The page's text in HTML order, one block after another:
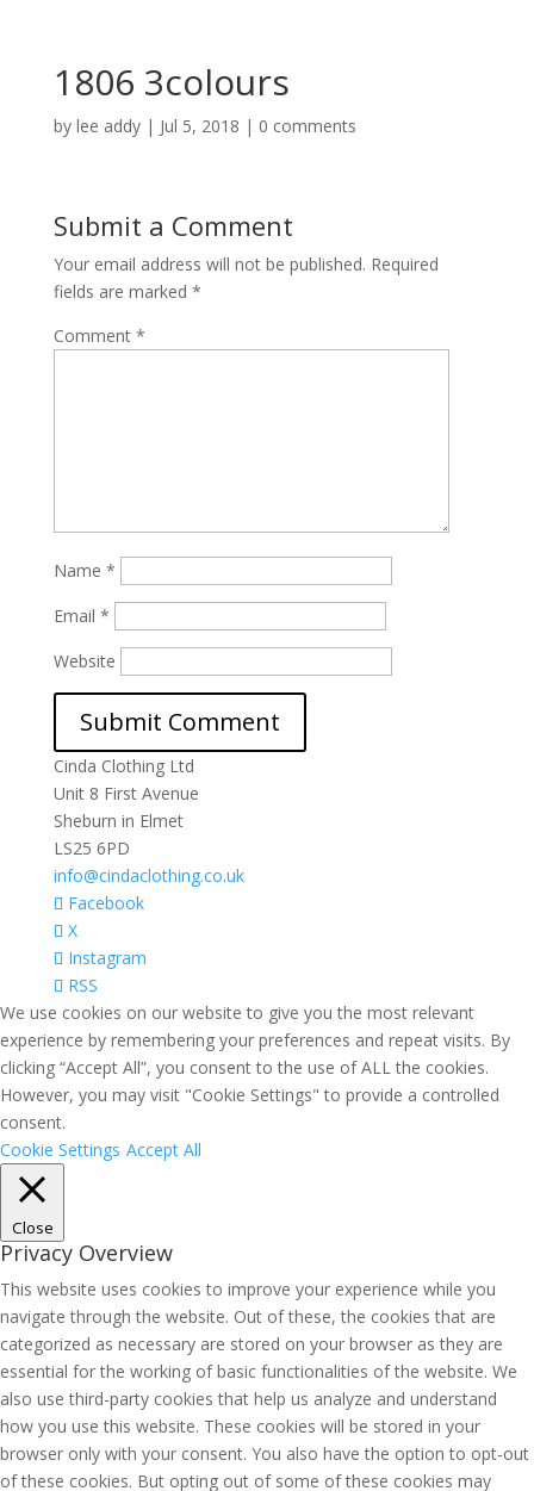
1806 3colours
by lee addy| Jul 5, 2018 | 0 comments
Submit a Comment
Your email address will not be published. Required
fields are marked *
Comment *
Name *
Email *
Website
Cinda Clothing Ltd
Unit 8 First Avenue
Sheburn in Elmet
LS25 6PD
info@cindaclothing.co.uk
Facebook
X
Instagram
RSS
We use cookies on our website to give you the most relevant
experience by remembering your preferences and repeat visits. By
clicking “Accept All”, you consent to the use of ALL the cookies.
However, you may visit "Cookie Settings" to provide a controlled
consent.
Cookie Settings Accept All
Close
Privacy Overview
This website uses cookies to improve your experience while you
navigate through the website. Out of these, the cookies that are
categorized as necessary are stored on your browser as they are
essential for the working of basic functionalities of the website. We
also use third-party cookies that help us analyze and understand
how you use this website. These cookies will be stored in your
browser only with your consent. You also have the option to opt-out
of these cookies. But opting out of some of these cookies may